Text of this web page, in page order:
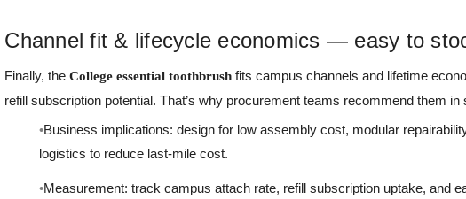
Channel fit & lifecycle economics — easy to
Finally, theCollege essential toothbrush fits campus channels and lifetime
refill subscription potential. That’s why procurement teams recommend them
Business implications: design for low assembly cost, modular
logistics to reduce last-mile cost.
Measurement: track campus attach rate, refill subscription uptake, and